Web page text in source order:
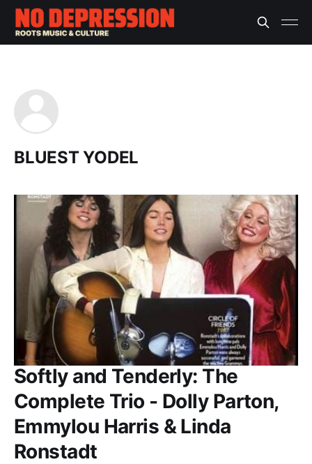
BLUEST YODEL
Softly and Tenderly: The
Complete Trio - Dolly Parton,
Emmylou Harris & Linda
Ronstadt